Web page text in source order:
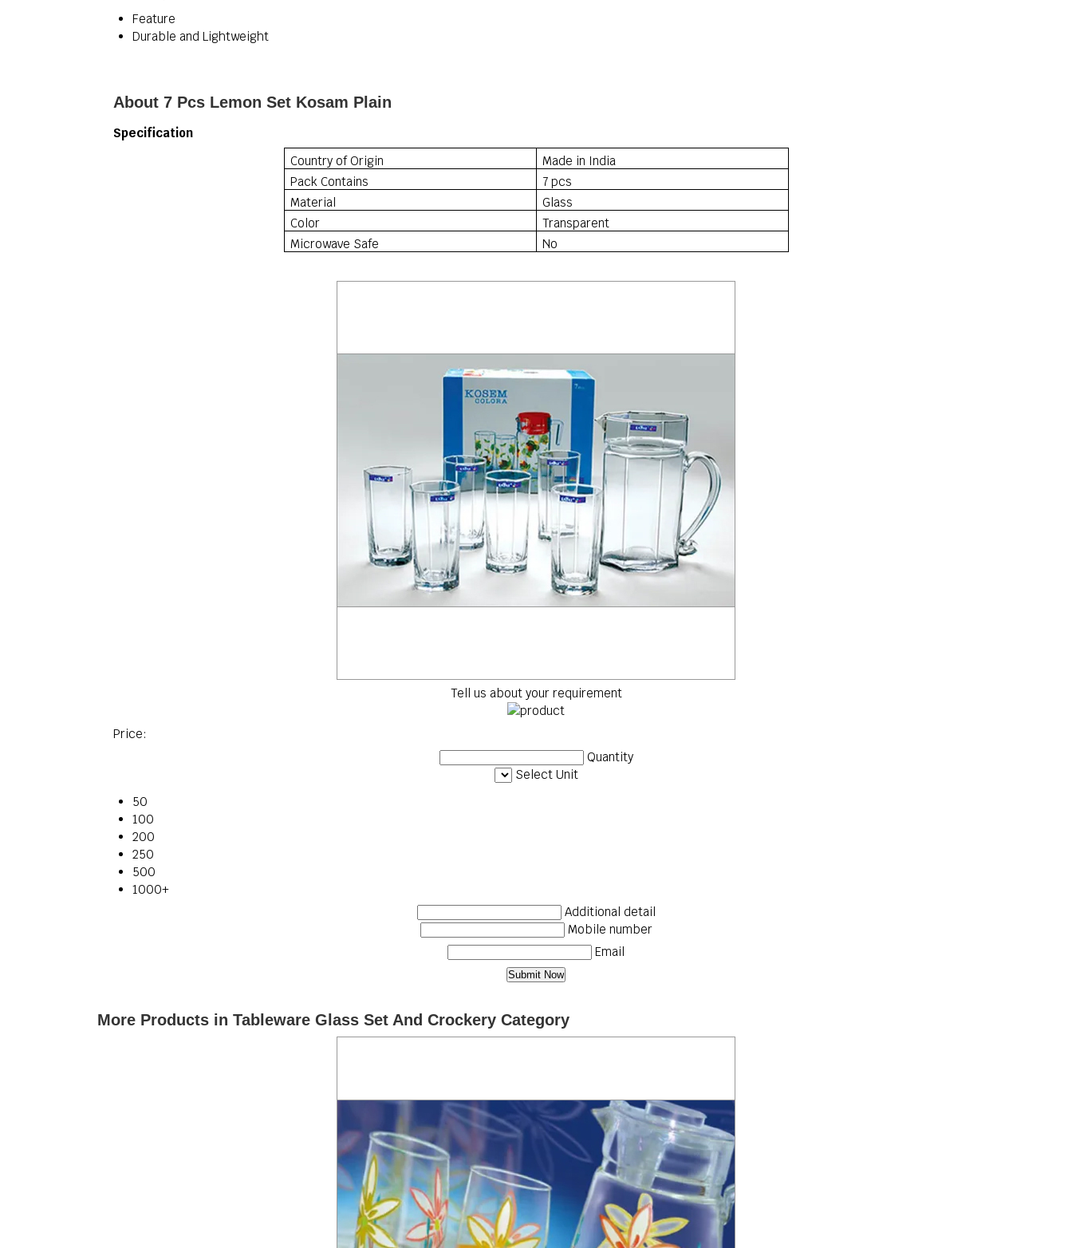
Feature
Durable and Lightweight
About 7 Pcs Lemon Set Kosam Plain
Specification
Country of Origin
Made in India
Pack Contains
7 pcs
Material
Glass
Color
Transparent
Microwave Safe
No
Tell us about your requirement
Price:
Quantity
Select Unit
50
100
200
250
500
1000+
Additional detail
Mobile number
Email
More Products in Tableware Glass Set And Crockery Category